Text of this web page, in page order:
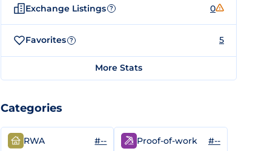
Exchange Listings ? 0
Favorites ? 5
More Stats
Categories
RWA #-- Proof-of-work #--